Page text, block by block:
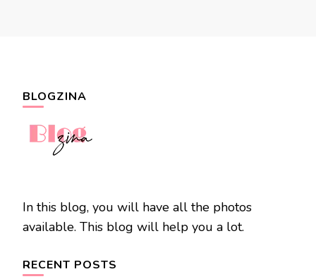
BLOGZINA
In this blog, you will have all the photos
available. This blog will help you a lot.
RECENT POSTS